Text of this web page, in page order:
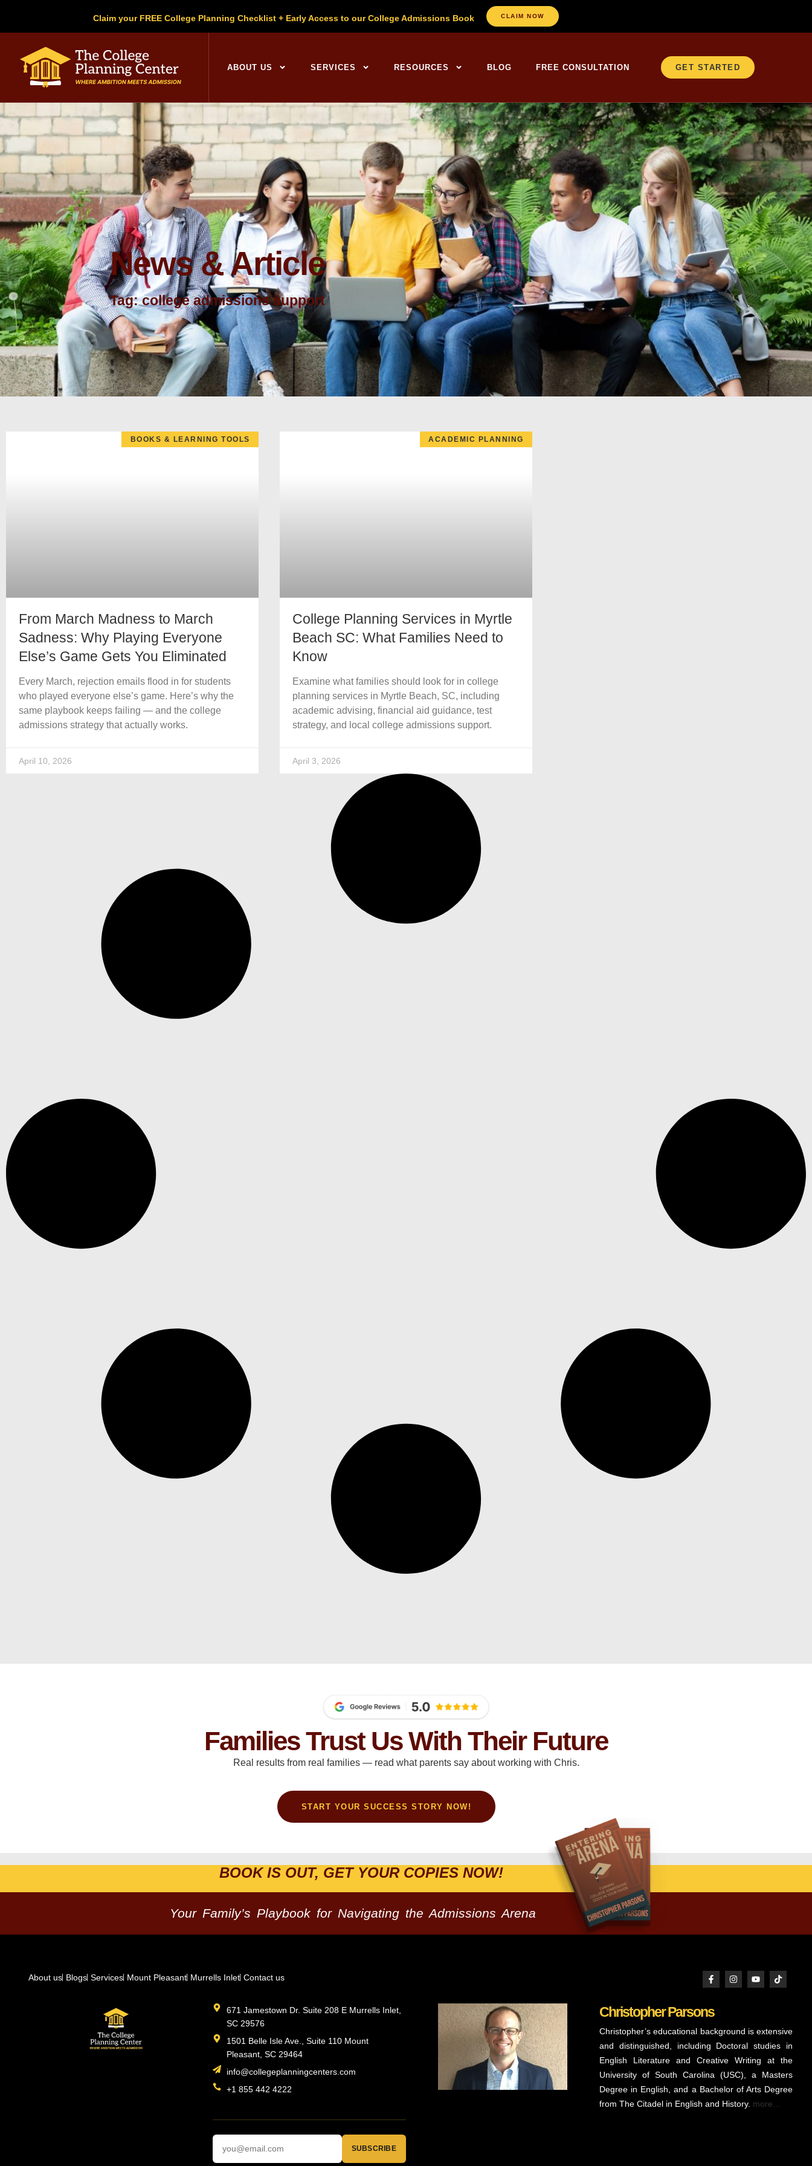
Claim your FREE College Planning Checklist + Early Access to our College Admissions Book CLAIM NOW
ABOUT US SERVICES RESOURCES BLOG FREE CONSULTATION GET STARTED
News & Article
Tag: college admissions support
BOOKS & LEARNING TOOLS
From March Madness to March
Sadness: Why Playing Everyone
Else’s Game Gets You Eliminated
Every March, rejection emails flood in for students
who played everyone else’s game. Here’s why the
same playbook keeps failing — and the college
admissions strategy that actually works.
April 10, 2026
ACADEMIC PLANNING
College Planning Services in Myrtle
Beach SC: What Families Need to
Know
Examine what families should look for in college
planning services in Myrtle Beach, SC, including
academic advising, financial aid guidance, test
strategy, and local college admissions support.
April 3, 2026
Families Trust Us With Their Future
Real results from real families — read what parents say about working with Chris.
START YOUR SUCCESS STORY NOW!
BOOK IS OUT, GET YOUR COPIES NOW!
Your Family’s Playbook for Navigating the Admissions Arena
About us Blogs Services Mount Pleasant Murrells Inlet Contact us
671 Jamestown Dr. Suite 208 E Murrells Inlet,
SC 29576
1501 Belle Isle Ave., Suite 110 Mount
Pleasant, SC 29464
info@collegeplanningcenters.com
+1 855 442 4222
SUBSCRIBE
Christopher Parsons
Christopher’s educational background is extensive
and distinguished, including Doctoral studies in
English Literature and Creative Writing at the
University of South Carolina (USC), a Masters
Degree in English, and a Bachelor of Arts Degree
from The Citadel in English and History. more…